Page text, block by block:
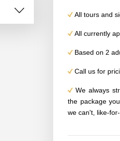
All tours and
All currently
Based on 2
Call us for
We always
the package
we can't, like-